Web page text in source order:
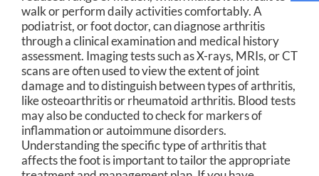
walk or perform daily activities comfortably. A
podiatrist, or foot doctor, can diagnose arthritis
through a clinical examination and medical history
assessment. Imaging tests such as X-rays, MRIs, or CT
scans are often used to view the extent of joint
damage and to distinguish between types of arthritis,
like osteoarthritis or rheumatoid arthritis. Blood tests
may also be conducted to check for markers of
inflammation or autoimmune disorders.
Understanding the specific type of arthritis that
affects the foot is important to tailor the appropriate